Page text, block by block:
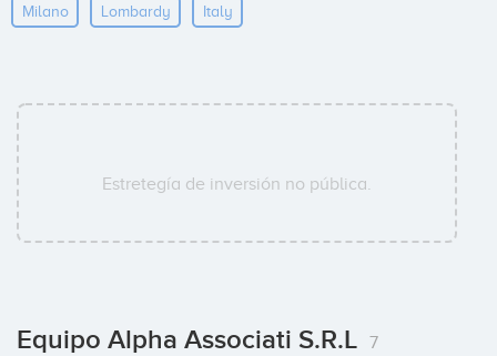
Milano Lombardy Italy
Estretegía de inversión no pública.
Equipo Alpha Associati S.r.l 7